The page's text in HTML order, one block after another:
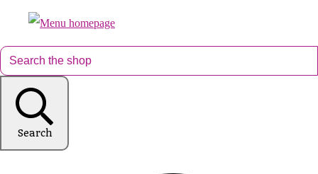
Search